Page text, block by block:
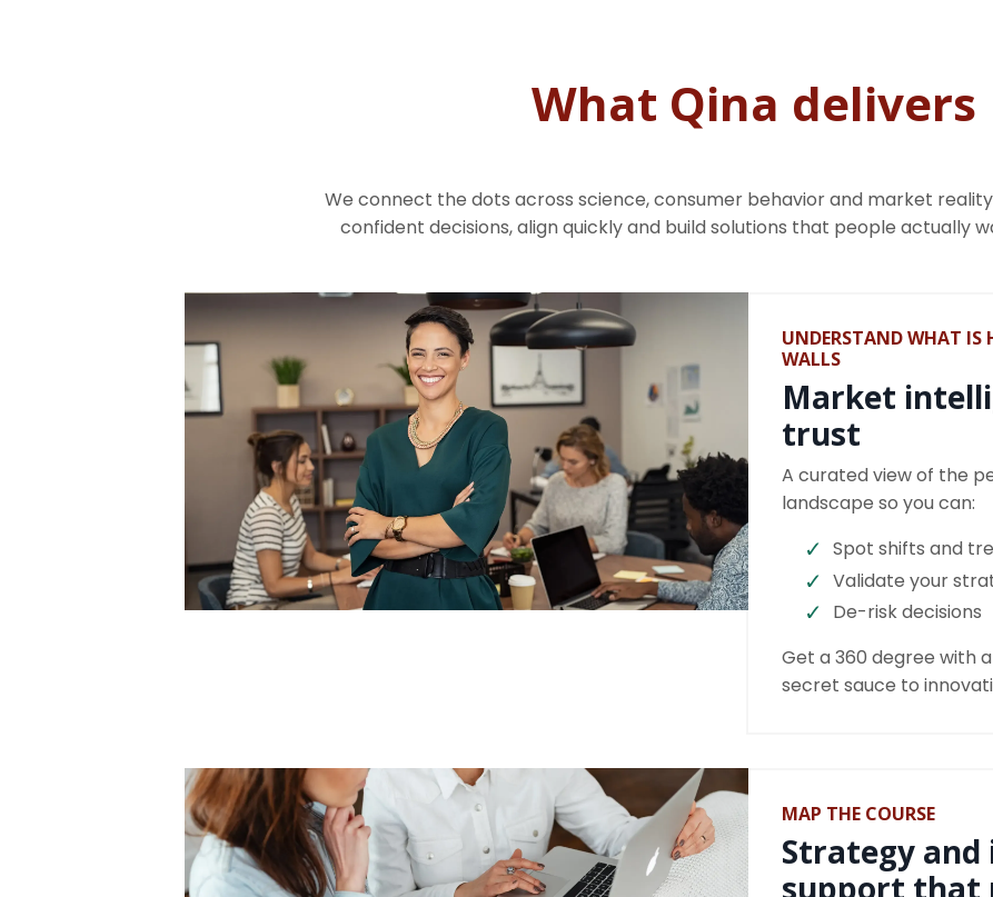
What Qina delivers
We connect the dots across science, consumer behavior and market
confident decisions, align quickly and build solutions that people actually
UNDERSTAND WHAT IS
WALLS
Market
trust
A curated view of the
landscape so you can:
Spot shifts and
Validate your
De-risk decisions
Get a 360 degree with
secret sauce to
MAP THE COURSE
Strategy
support that